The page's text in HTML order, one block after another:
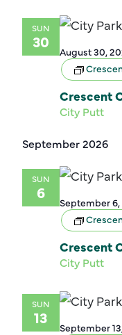
SUN
30
August 30,
Crescent
City Putt
September 2026
SUN
6
September
Crescent
City Putt
SUN
13
September